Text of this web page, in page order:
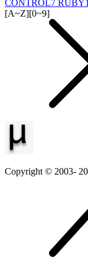
CONTROL7 RUBY1
[A~Z][0~9]
Copyright © 2003-